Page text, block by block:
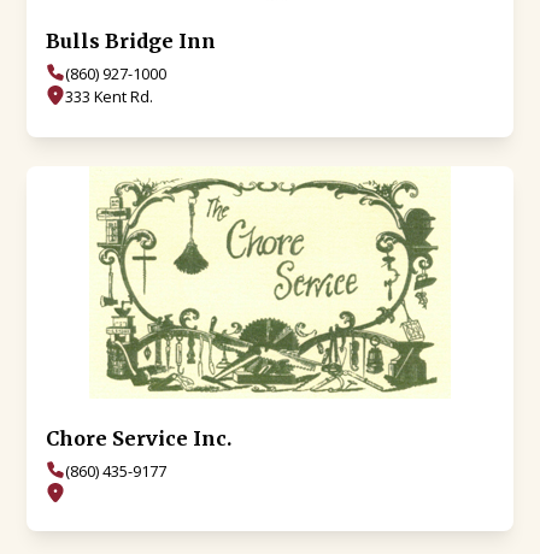
Bulls Bridge Inn
(860) 927-1000
333 Kent Rd.
Chore Service Inc.
(860) 435-9177